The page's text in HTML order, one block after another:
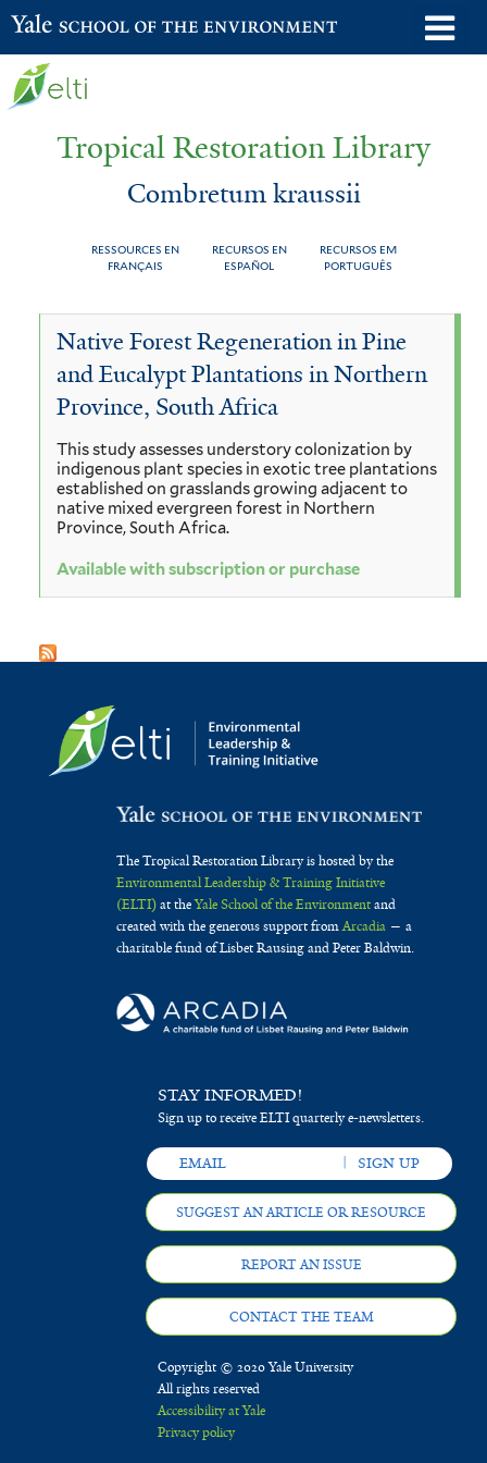
Skip
to
Yale School of the Environment
Tropical Restoration Library
Combretum kraussii
RESSOURCES EN
FRANÇAIS
RECURSOS EN
ESPAÑOL
RECURSOS EM
PORTUGUÊS
You
here
Combretum
kraussii
Native Forest Regeneration in Pine
and Eucalypt Plantations in Northern
Province, South Africa
This study assesses understory colonization by
indigenous plant species in exotic tree plantations
established on grasslands growing adjacent to
native mixed evergreen forest in Northern
Province, South Africa.
Available with subscription or purchase
The Tropical Restoration Library is hosted by the
Environmental Leadership & Training Initiative
(ELTI)at theYale School of the Environmentand
created with the generous support fromArcadia— a
charitable fund of Lisbet Rausing and Peter Baldwin.
STAY INFORMED!
Sign up to receive ELTI quarterly e-newsletters.
SUGGEST AN ARTICLE OR RESOURCE
REPORT AN ISSUE
CONTACT THE TEAM
Copyright © 2020 Yale University
All rights reserved
Accessibility at Yale
Privacy policy